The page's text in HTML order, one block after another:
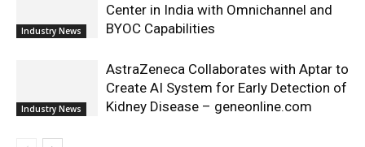
Industry News
Center in India with Omnichannel and
BYOC Capabilities
Industry News
AstraZeneca Collaborates with Aptar to
Create AI System for Early Detection of
Kidney Disease – geneonline.com